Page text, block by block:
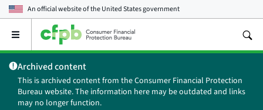
An official website of theUnited States government
Open
main
menu
Archived content
This is archived content from the Consumer Financial Protection
Bureau website. The information here may be outdated and links
may no longer function.